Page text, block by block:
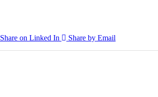
Share on Linked In Share by Email